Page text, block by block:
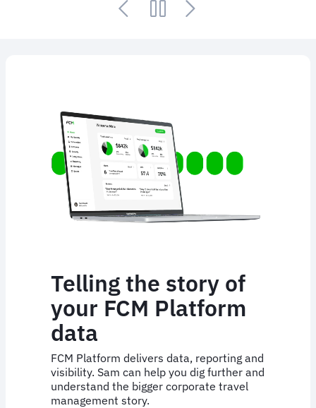
image
Telling the story of
your FCM Platform
data
FCM Platform delivers data, reporting and
visibility. Sam can help you dig further and
understand the bigger corporate travel
management story.